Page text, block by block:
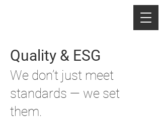
Quality & ESG
We don’t just meet
standards — we set
them.